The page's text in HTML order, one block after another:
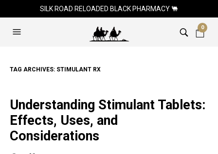
SILK ROAD RELOADED BLACK PHARMACY 🐫
0
TAG ARCHIVES: STIMULANT RX
Understanding Stimulant Tablets:
Effects, Uses, and
Considerations